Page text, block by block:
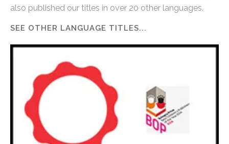
also published our titles in over 20 other languages.
SEE OTHER LANGUAGE TITLES...